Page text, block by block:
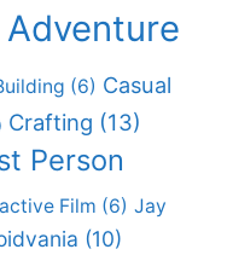
Adventure
(6) Casual
Crafting (13)
Person
Film (6) Jay
(10)